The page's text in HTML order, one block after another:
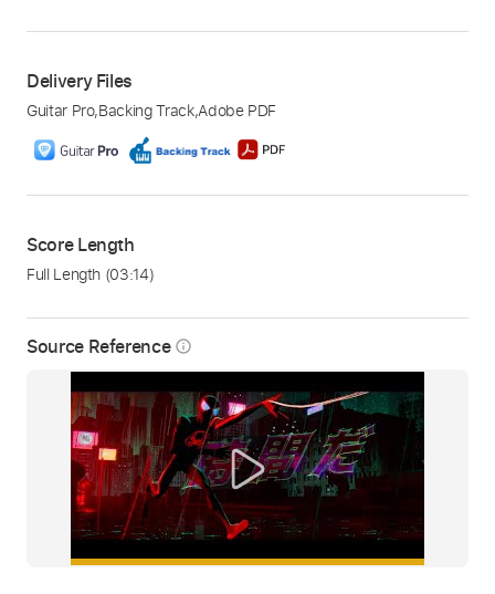
Source Reference info_outline
Delivery Files
Guitar Pro,Backing Track,Adobe PDF
Score Length
Full Length (03:14)